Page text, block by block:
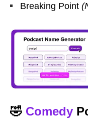
Breaking Point
🤣 Comedy